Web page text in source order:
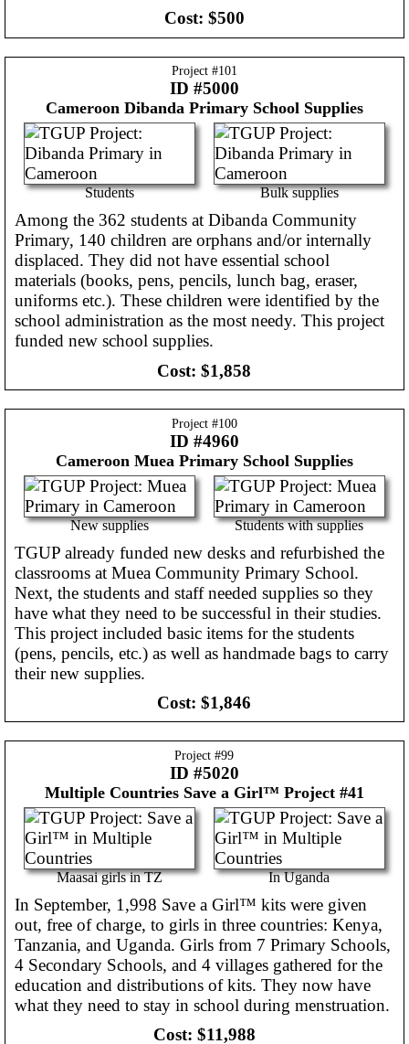
Cost: $500
Project #101
ID #5000
Cameroon Dibanda Primary School Supplies
Students Bulk supplies
Among the 362 students at Dibanda Community
Primary, 140 children are orphans and/or internally
displaced. They did not have essential school
materials (books, pens, pencils, lunch bag, eraser,
uniforms etc.). These children were identified by the
school administration as the most needy. This project
funded new school supplies.
Cost: $1,858
Project #100
ID #4960
Cameroon Muea Primary School Supplies
New supplies Students with supplies
TGUP already funded new desks and refurbished the
classrooms at Muea Community Primary School.
Next, the students and staff needed supplies so they
have what they need to be successful in their studies.
This project included basic items for the students
(pens, pencils, etc.) as well as handmade bags to carry
their new supplies.
Cost: $1,846
Project #99
ID #5020
Multiple Countries Save a Girl™ Project #41
Maasai girls in TZ In Uganda
In September, 1,998 Save a Girl™ kits were given
out, free of charge, to girls in three countries: Kenya,
Tanzania, and Uganda. Girls from 7 Primary Schools,
4 Secondary Schools, and 4 villages gathered for the
education and distributions of kits. They now have
what they need to stay in school during menstruation.
Cost: $11,988